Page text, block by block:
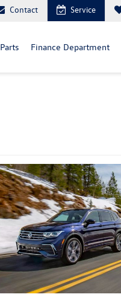
Contact Service
Parts Finance Department